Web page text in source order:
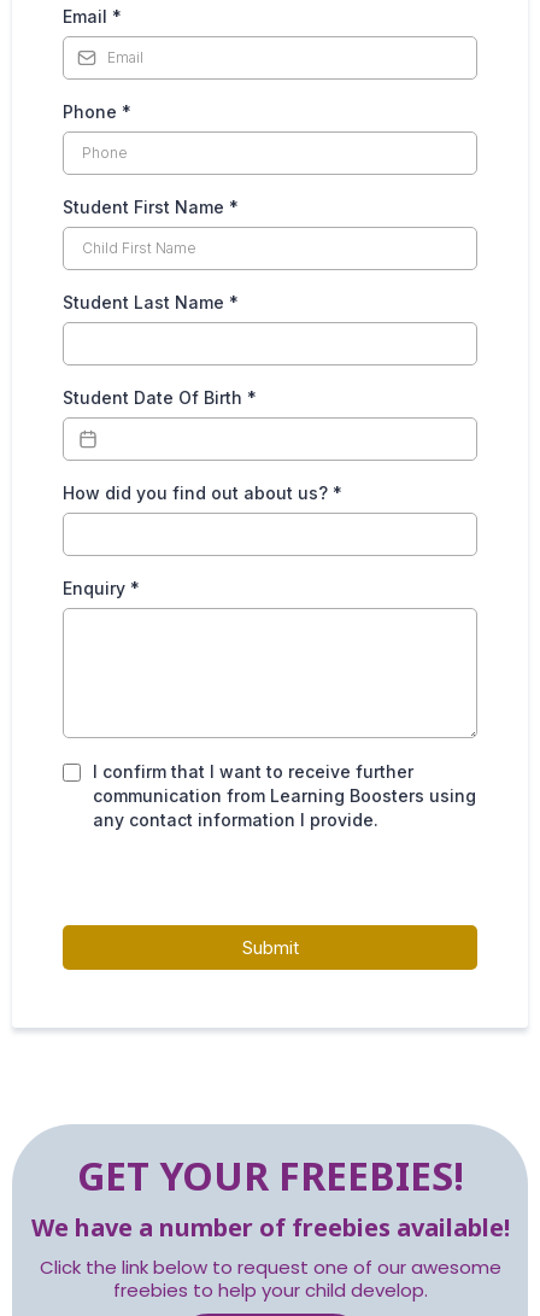
Email *
Phone *
Student First Name *
Student Last Name *
Student Date Of Birth *
How did you find out about us? *
Enquiry *
I confirm that I want to receive further
communication from Learning Boosters using
any contact information I provide.
Submit
GET YOUR FREEBIES!
We have a number of freebies available!
Click the link below to request one of our awesome
freebies to help your child develop.